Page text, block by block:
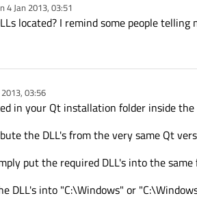
4 Jan 2013, 03:51
by
located? I remind some people
03:56
in your Qt installation folder inside
the DLL's from the very same Qt
put the required DLL's into the same
DLL's into "C:\Windows" or